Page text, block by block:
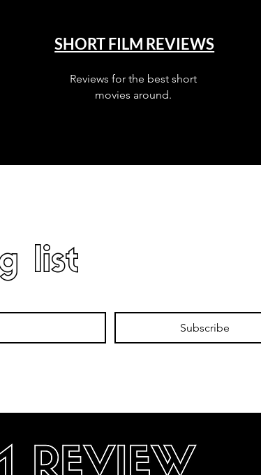
SHORT FILM REVIEWS
Reviews for the best short
movies around.
list
Subscribe